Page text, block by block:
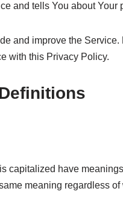
and tells You about
and improve the
with this Privacy Policy.
capitalized have
meaning regardless